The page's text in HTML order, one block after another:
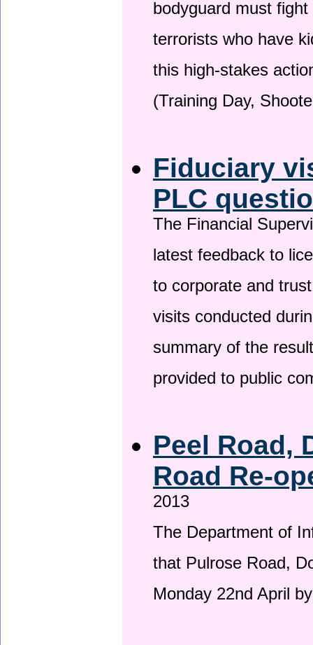
bodyguard must
terrorists who have
this high-stakes
(Training Day,
Fiduciary
PLC
The Financial
latest feedback to
to corporate and
visits conducted
summary of the
provided to public
Peel Road,
Road Re-
2013
The Department of
that Pulrose Road,
Monday 22nd April